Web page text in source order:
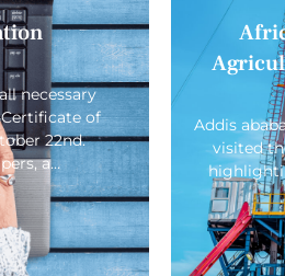
necessary
Certificate of
22nd.
a…
Addis
visited